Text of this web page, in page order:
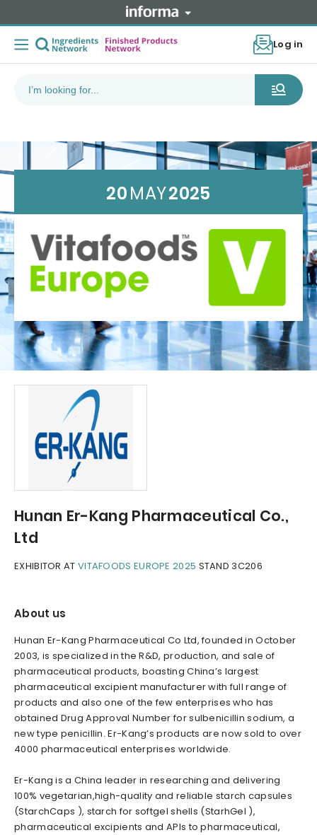
Log in
20MAY2025
Hunan Er-Kang Pharmaceutical Co.,
Ltd
EXHIBITOR AT VITAFOODS EUROPE 2025 STAND 3C206
About us
Hunan Er-Kang Pharmaceutical Co Ltd, founded in October
2003, is specialized in the R&D, production, and sale of
pharmaceutical products, boasting China’s largest
pharmaceutical excipient manufacturer with full range of
products and also one of the few enterprises who has
obtained Drug Approval Number for sulbenicillin sodium, a
new type penicillin. Er-Kang’s products are now sold to over
4000 pharmaceutical enterprises worldwide.
Er-Kang is a China leader in researching and delivering
100% vegetarian,high-quality and reliable starch capsules
(StarchCaps ), starch for softgel shells (StarhGel ),
pharmaceutical excipients and APIs to pharmaceutical,